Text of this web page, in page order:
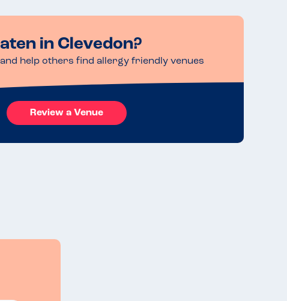
in Clevedon?
help others find allergy friendly venues
Review a Venue